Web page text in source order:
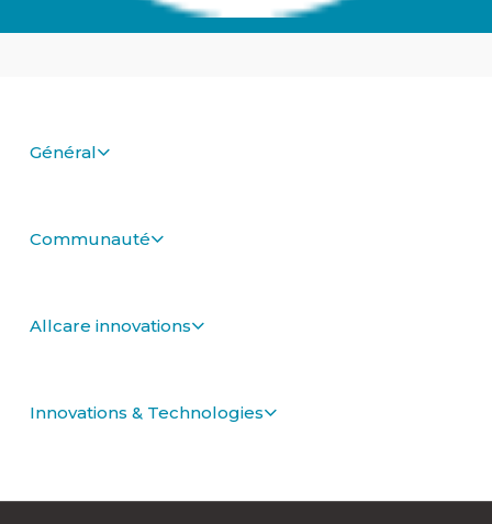
Général
Communauté
Allcare innovations
Innovations & Technologies